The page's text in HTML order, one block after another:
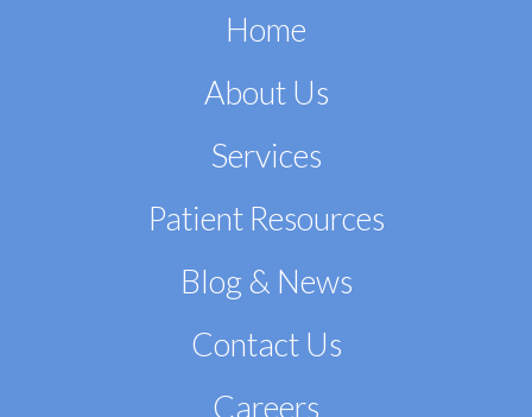
Home
About Us
Services
Patient Resources
Blog & News
Contact Us
Careers